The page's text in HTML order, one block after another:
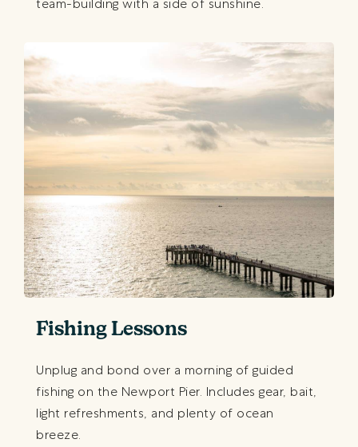
team-building with a side of sunshine.
Fishing Lessons
Unplug and bond over a morning of guided
fishing on the Newport Pier. Includes gear, bait,
light refreshments, and plenty of ocean
breeze.